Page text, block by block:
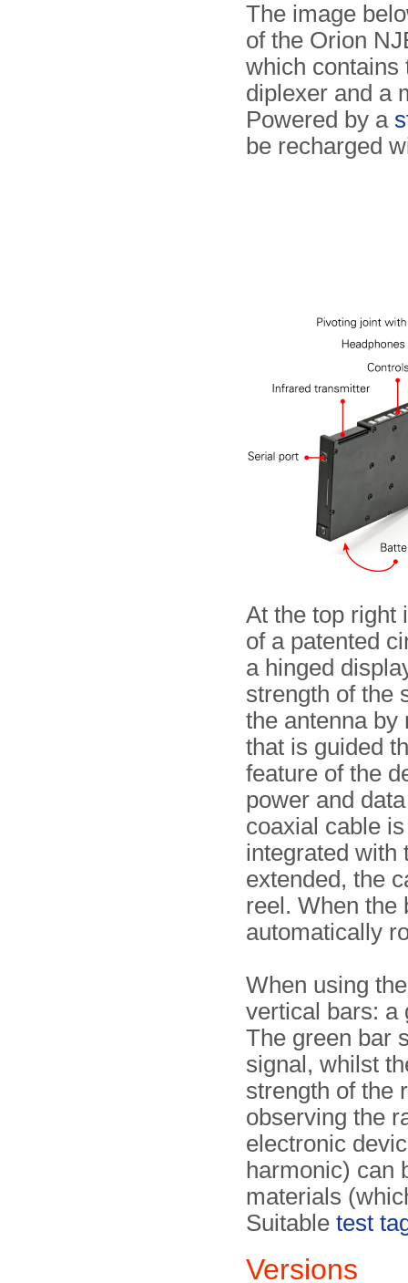
The image
of the Orion
which contains
diplexer and a
Powered by a
be recharged
At the top right
of a patented
a hinged
strength of the
the antenna by
that is guided
feature of the
power and
coaxial cable
integrated with
extended, the
reel. When the
automatically
When using
vertical bars: a
The green bar
signal, whilst
strength of the
observing the
electronic
harmonic) can
materials
Suitable test
Versions